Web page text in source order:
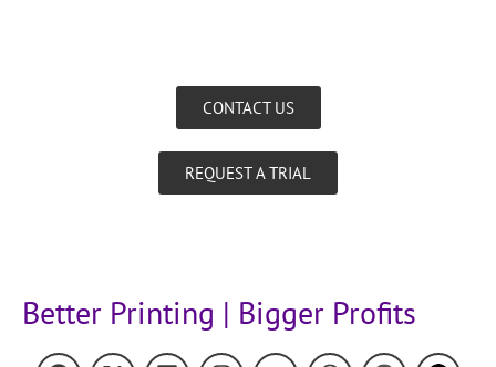
CONTACT US
REQUEST A TRIAL
Better Printing | Bigger Profits